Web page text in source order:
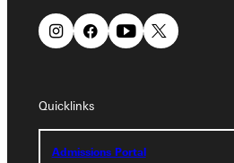
Quicklinks
Admissions Portal
Admissions Portal